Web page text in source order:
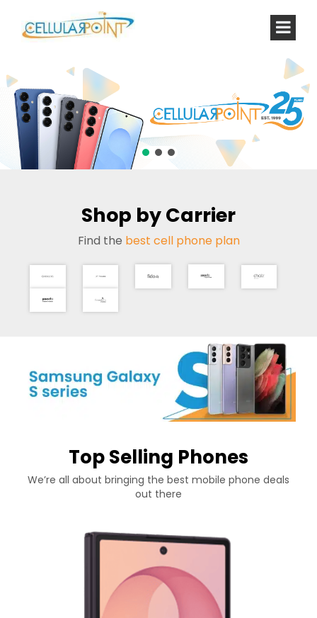
Shop by Carrier
Find the best cell phone plan
Top Selling Phones
We’re all about bringing the best mobile phone deals
out there